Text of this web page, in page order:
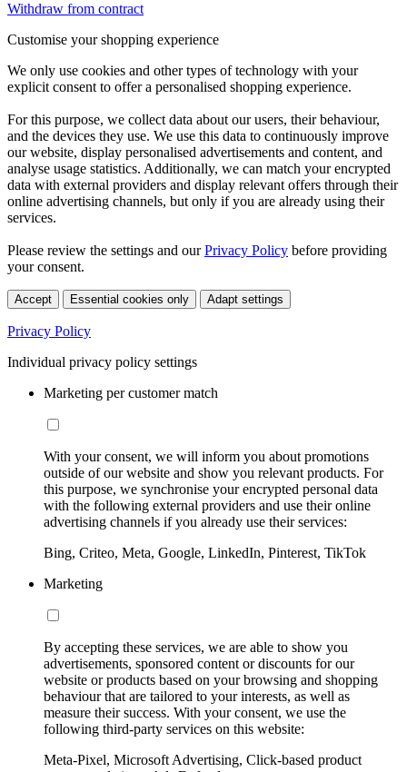
Withdraw from contract
Customise your shopping experience
We only use cookies and other types of technology with your
explicit consent to offer a personalised shopping experience.
For this purpose, we collect data about our users, their behaviour,
and the devices they use. We use this data to continuously improve
our website, display personalised advertisements and content, and
analyse usage statistics. Additionally, we can match your encrypted
data with external providers and display relevant offers through their
online advertising channels, but only if you are already using their
services.
Please review the settings and ourPrivacy Policy before providing
your consent.
Accept Essential cookies only Adapt settings
Privacy Policy
Individual privacy policy settings
Marketing per customer match
With your consent, we will inform you about promotions
outside of our website and show you relevant products. For
this purpose, we synchronise your encrypted personal data
with the following external providers and use their online
advertising channels if you already use their services:
Bing, Criteo, Meta, Google, LinkedIn, Pinterest, TikTok
Marketing
By accepting these services, we are able to show you
advertisements, sponsored content or discounts for our
website or products based on your browsing and shopping
behaviour that are tailored to your interests, as well as
measure their success. With your consent, we use the
following third-party services on this website:
Meta-Pixel, Microsoft Advertising, Click-based product